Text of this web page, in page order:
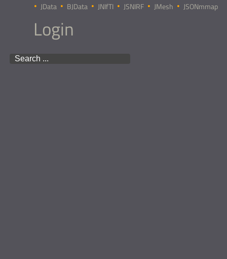
JData BJData JNIfTI JSNIRF JMesh JSONmmap
Login